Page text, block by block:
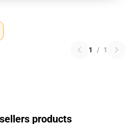
1 / 1
products